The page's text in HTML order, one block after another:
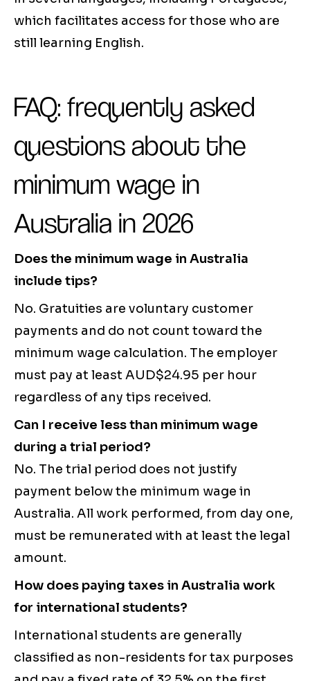
which facilitates access for those who are
still learning English.
FAQ: frequently asked
questions about the
minimum wage in
Australia in 2026
Does the minimum wage in Australia
include tips?
No. Gratuities are voluntary customer
payments and do not count toward the
minimum wage calculation. The employer
must pay at least AUD$24.95 per hour
regardless of any tips received.
Can I receive less than minimum wage
during a trial period?
No. The trial period does not justify
payment below the minimum wage in
Australia. All work performed, from day one,
must be remunerated with at least the legal
amount.
How does paying taxes in Australia work
for international students?
International students are generally
classified as non-residents for tax purposes